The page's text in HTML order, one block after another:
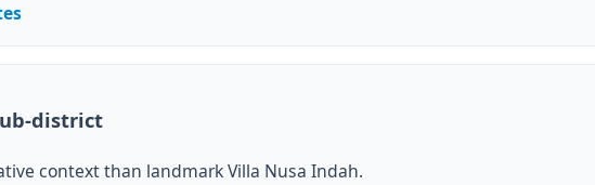
district
context than landmark Villa Nusa Indah.